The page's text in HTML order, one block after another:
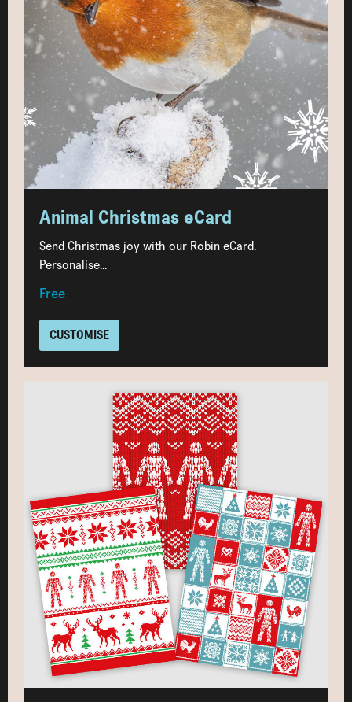
Animal Christmas eCard
Send Christmas joy with our Robin eCard.
Personalise...
Free
CUSTOMISE